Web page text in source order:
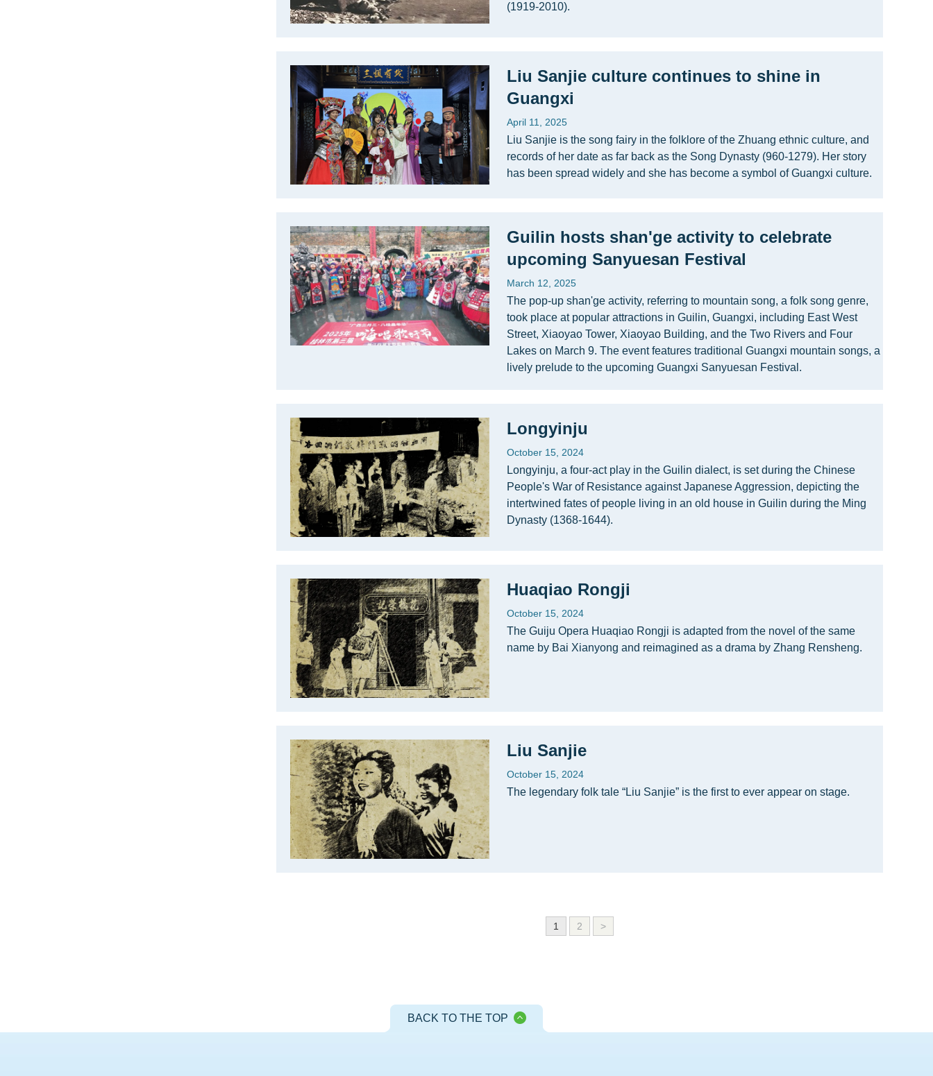
(1919-2010).
Liu Sanjie culture continues to shine in
Guangxi
April 11, 2025
Liu Sanjie is the song fairy in the folklore of the Zhuang ethnic culture, and
records of her date as far back as the Song Dynasty (960-1279). Her story
has been spread widely and she has become a symbol of Guangxi culture.
Guilin hosts shan'ge activity to celebrate
upcoming Sanyuesan Festival
March 12, 2025
The pop-up shan'ge activity, referring to mountain song, a folk song genre,
took place at popular attractions in Guilin, Guangxi, including East West
Street, Xiaoyao Tower, Xiaoyao Building, and the Two Rivers and Four
Lakes on March 9. The event features traditional Guangxi mountain songs, a
lively prelude to the upcoming Guangxi Sanyuesan Festival.
Longyinju
October 15, 2024
Longyinju, a four-act play in the Guilin dialect, is set during the Chinese
People's War of Resistance against Japanese Aggression, depicting the
intertwined fates of people living in an old house in Guilin during the Ming
Dynasty (1368-1644).
Huaqiao Rongji
October 15, 2024
The Guiju Opera Huaqiao Rongji is adapted from the novel of the same
name by Bai Xianyong and reimagined as a drama by Zhang Rensheng.
Liu Sanjie
October 15, 2024
The legendary folk tale “Liu Sanjie” is the first to ever appear on stage.
1 2 >
BACK TO THE TOP